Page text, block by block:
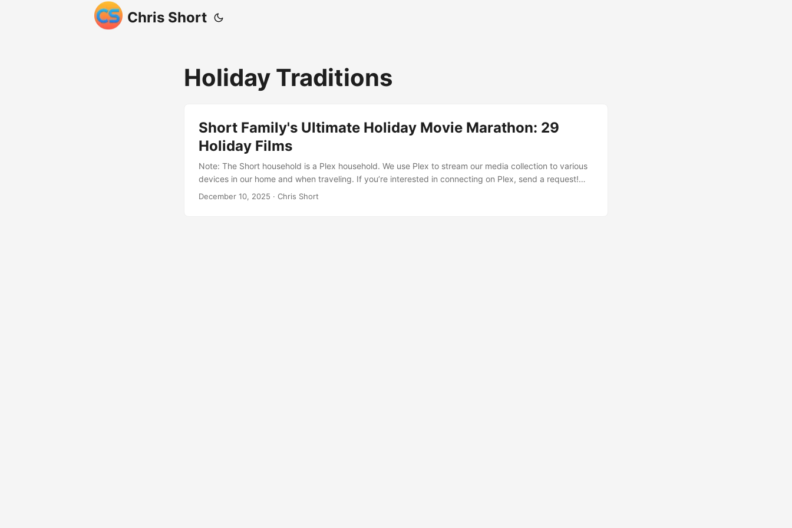
Chris Short
Holiday Traditions
Short Family's Ultimate Holiday Movie Marathon: 29
Holiday Films
Note: The Short household is a Plex household. We use Plex to stream our media collection to various
devices in our home and when traveling. If you’re interested in connecting on Plex, send a request!
The holiday season isn’t complete without a good movie marathon, and we’ve assembled the ultimate
December 10, 2025 · Chris Short